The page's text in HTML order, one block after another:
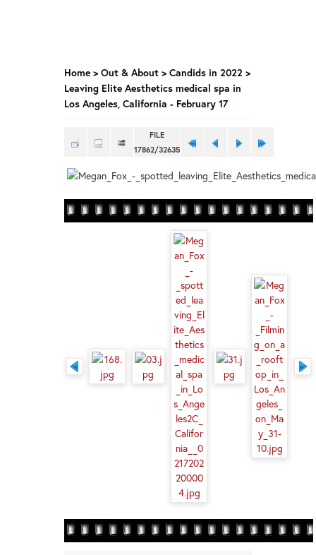
Home> Out & About> Candids in 2022 >
Leaving Elite Aesthetics medical spa in
Los Angeles, California - February 17
FILE
17862/32635